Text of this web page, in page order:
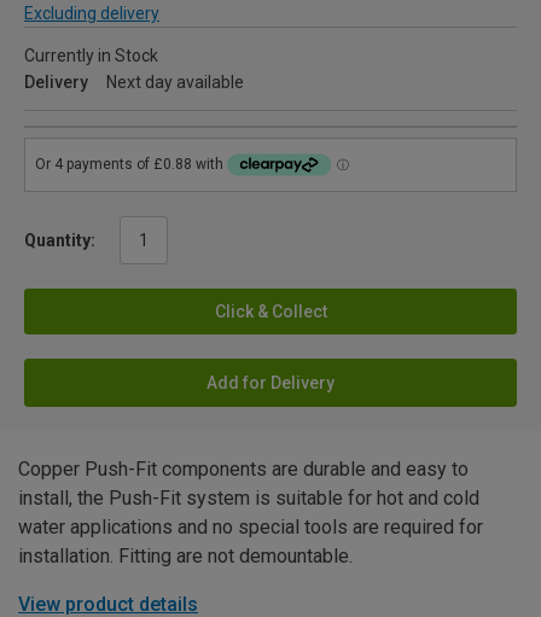
Excluding delivery
Currently in Stock
Delivery
Next day available
Quantity:
Click & Collect
Add for Delivery
Copper Push-Fit components are durable and easy to
install, the Push-Fit system is suitable for hot and cold
water applications and no special tools are required for
installation. Fitting are not demountable.
View product details